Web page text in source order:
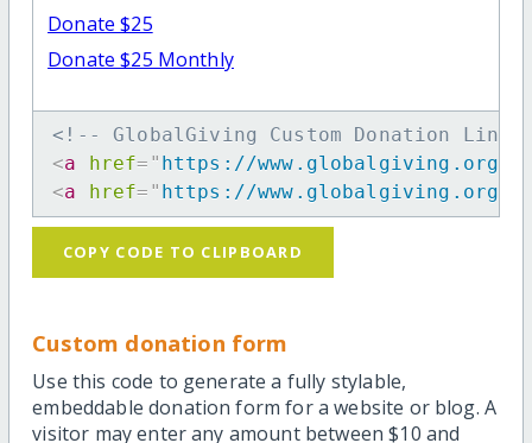
Donate $25
Donate $25 Monthly
<!-- GlobalGiving Custom Donation
<a href= " https://www.globalgiving.org/dy/
<a href= " https://www.globalgiving.org/dy/
COPY CODE TO CLIPBOARD
Custom donation form
Use this code to generate a fully stylable,
embeddable donation form for a website or blog. A
visitor may enter any amount between $10 and